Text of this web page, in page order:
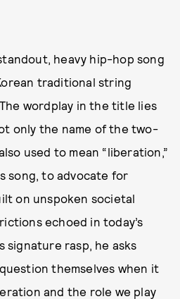
heavy hip-hop song
traditional string
wordplay in the title lies
only the name of the two-
used to mean “liberation,”
song, to advocate for
on unspoken societal
echoed in today’s
signature rasp, he asks
themselves when it
and the role we play